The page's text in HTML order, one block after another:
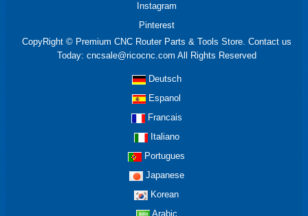
Instagram
Pinterest
CopyRight © Premium CNC Router Parts & Tools Store. Contact us
Today: cncsale@ricocnc.com All Rights Reserved
Deutsch
Espanol
Francais
Italiano
Portugues
Japanese
Korean
Arabic